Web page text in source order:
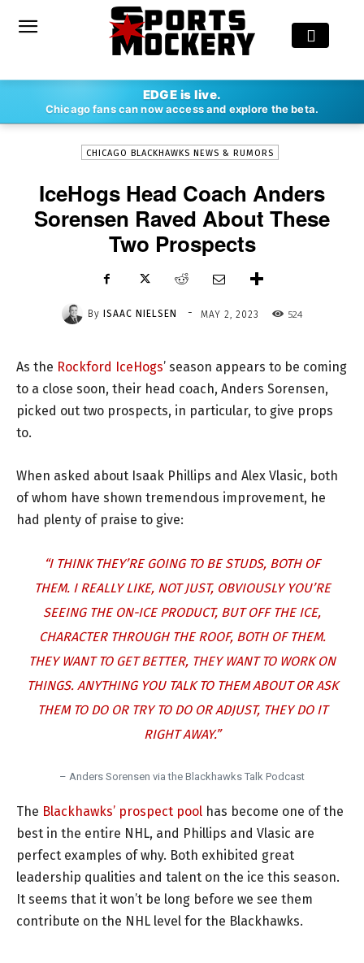
EDGE is live.
Chicago fans can now access and explore the beta.
ISAAC NIELSEN - MAY 2, 2023
CHICAGO BLACKHAWKS NEWS & RUMORS
IceHogs Head Coach Anders
Sorensen Raved About These
Two Prospects
By ISAAC NIELSEN - MAY 2, 2023 524
As the Rockford IceHogs’ season appears to be coming
to a close soon, their head coach, Anders Sorensen,
picked out two prospects, in particular, to give props
to.
When asked about Isaak Phillips and Alex Vlasic, both
of whom have shown tremendous improvement, he
had plenty of praise to give:
“I THINK THEY’RE GOING TO BE STUDS, BOTH OF
THEM. I REALLY LIKE, NOT JUST, OBVIOUSLY YOU’RE
SEEING THE ON-ICE PRODUCT, BUT OFF THE ICE,
CHARACTER THROUGH THE ROOF, BOTH OF THEM.
THEY WANT TO GET BETTER, THEY WANT TO WORK ON
THINGS. ANYTHING YOU TALK TO THEM ABOUT OR ASK
THEM TO DO OR TRY TO DO OR ADJUST, THEY DO IT
RIGHT AWAY.”
– Anders Sorensen via the Blackhawks Talk Podcast
The Blackhawks’ prospect pool has become one of the
best in the entire NHL, and Phillips and Vlasic are
perfect examples of why. Both exhibited great
leadership qualities and talent on the ice this season.
It seems that it won’t be long before we see them
contribute on the NHL level for the Blackhawks.